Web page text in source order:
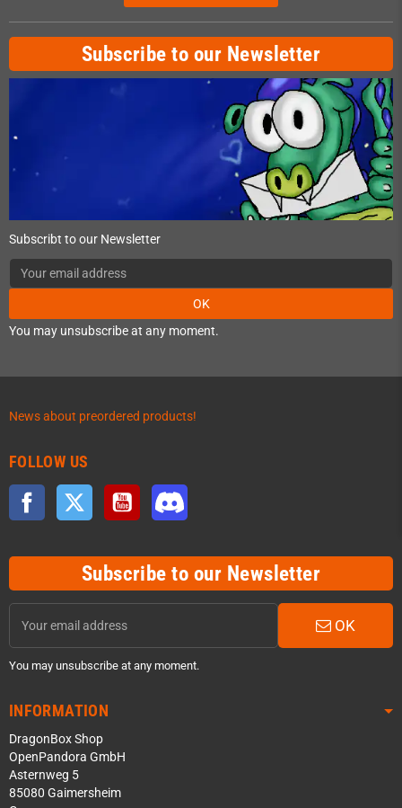
Subscribe to our Newsletter
Subscribt to our Newsletter
OK
You may unsubscribe at any moment.
News about preordered products!
FOLLOW US
Facebook Twitter YouTube
Subscribe to our Newsletter
OK
You may unsubscribe at any moment.
INFORMATION
DragonBox Shop
OpenPandora GmbH
Asternweg 5
85080 Gaimersheim